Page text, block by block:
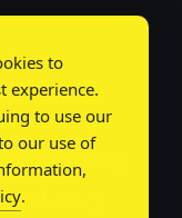
to
experience.
to use our
our use of
.